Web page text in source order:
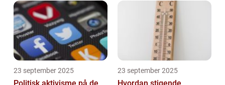
23 september 2025 23 september 2025